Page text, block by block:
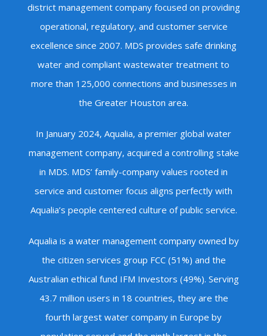
district management company focused on providing
operational, regulatory, and customer service
excellence since 2007. MDS provides safe drinking
water and compliant wastewater treatment to
more than 125,000 connections and businesses in
the Greater Houston area.
In January 2024, Aqualia, a premier global water
management company, acquired a controlling stake
in MDS. MDS’ family-company values rooted in
service and customer focus aligns perfectly with
Aqualia’s people centered culture of public service.
Aqualia is a water management company owned by
the citizen services group FCC (51%) and the
Australian ethical fund IFM Investors (49%). Serving
43.7 million users in 18 countries, they are the
fourth largest water company in Europe by